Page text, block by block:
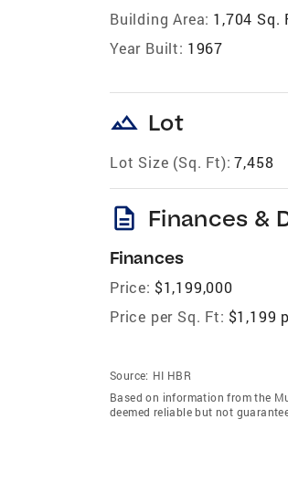
Building Area: 1,704 Sq.
Year Built: 1967
landscape Lot
Lot Size (Sq. Ft): 7,458
description Finances &
Finances
Price: $1,199,000
Price per Sq. Ft: $1,199
Source: HI HBR
Based on information from the
deemed reliable but not